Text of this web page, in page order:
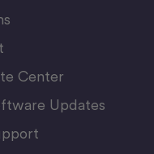
Center
Updates